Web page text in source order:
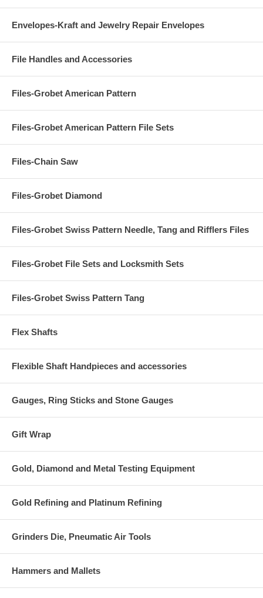
Envelopes-Kraft and Jewelry Repair Envelopes
File Handles and Accessories
Files-Grobet American Pattern
Files-Grobet American Pattern File Sets
Files-Chain Saw
Files-Grobet Diamond
Files-Grobet Swiss Pattern Needle, Tang and Rifflers Files
Files-Grobet File Sets and Locksmith Sets
Files-Grobet Swiss Pattern Tang
Flex Shafts
Flexible Shaft Handpieces and accessories
Gauges, Ring Sticks and Stone Gauges
Gift Wrap
Gold, Diamond and Metal Testing Equipment
Gold Refining and Platinum Refining
Grinders Die, Pneumatic Air Tools
Hammers and Mallets